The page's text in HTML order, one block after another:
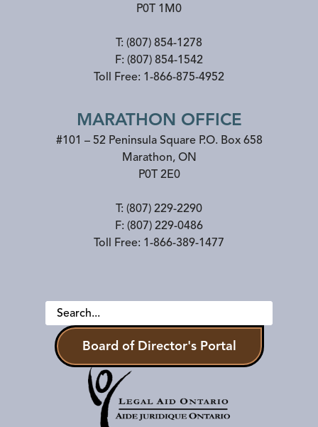
P0T 1M0
T: (807) 854-1278
F: (807) 854-1542
Toll Free: 1-866-875-4952
MARATHON OFFICE
#101 – 52 Peninsula Square P.O. Box 658
Marathon, ON
P0T 2E0
T: (807) 229-2290
F: (807) 229-0486
Toll Free: 1-866-389-1477
Board of Director's Portal